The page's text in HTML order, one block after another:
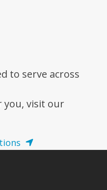
to serve across
you, visit our